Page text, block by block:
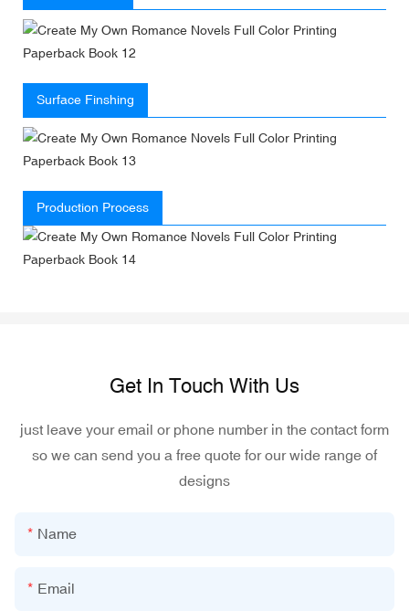
Surface Finshing
Production Process
Get In Touch With Us
just leave your email or phone number in the contact form
so we can send you a free quote for our wide range of
designs
Name
Email